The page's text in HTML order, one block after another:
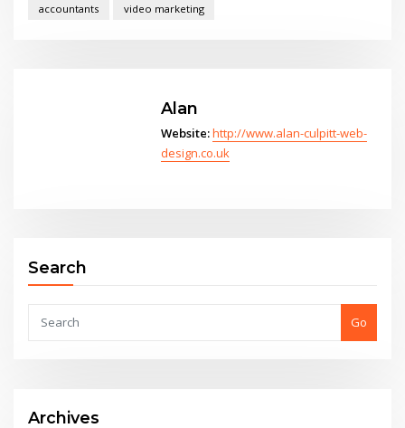
accountants video marketing
Alan
Website:http://www.alan-culpitt-web-
design.co.uk
Search
Go
Archives